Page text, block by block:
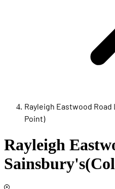
Rayleigh Eastwood
Point)
Rayleigh
Sainsbury's